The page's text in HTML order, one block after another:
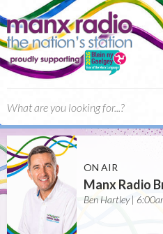
ON AIR
Manx Radio
Ben Hartley |